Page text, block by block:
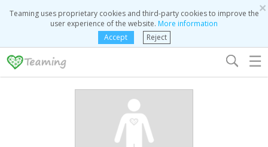
×
Teaming uses proprietary cookies and third-party cookies to improve the
user experience of the website. More information
Accept
Reject
☰